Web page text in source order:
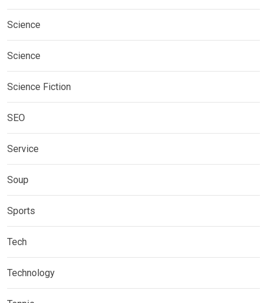
Science
Science
Science Fiction
SEO
Service
Soup
Sports
Tech
Technology